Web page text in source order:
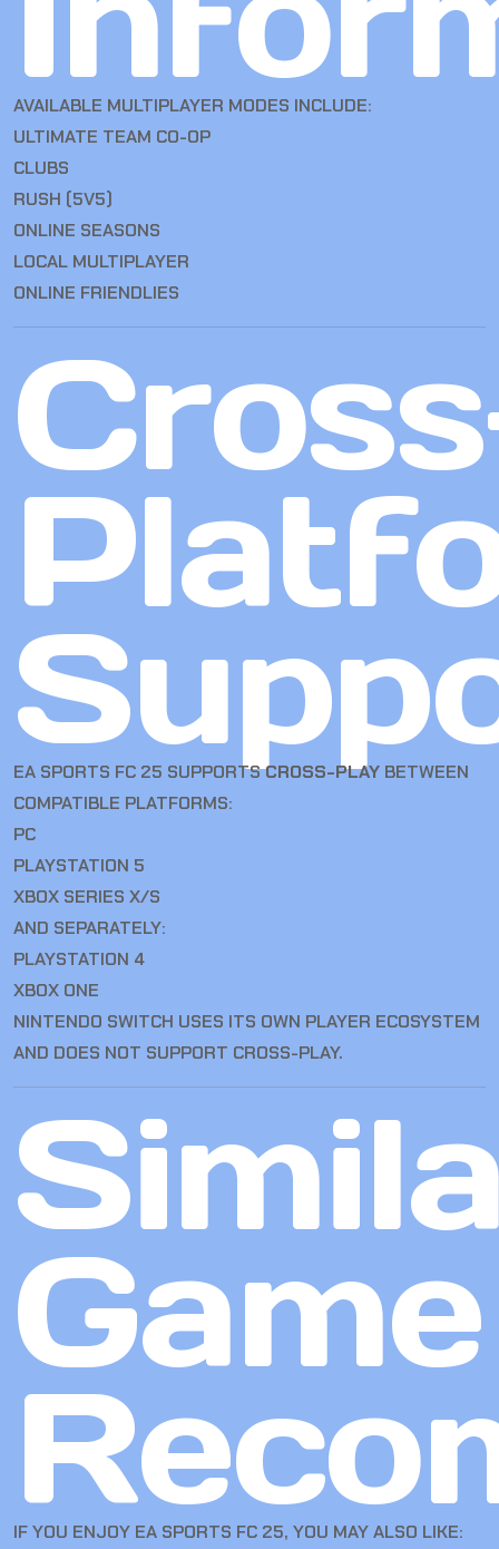
AVAILABLE MULTIPLAYER MODES INCLUDE:
ULTIMATE TEAM CO-OP
CLUBS
RUSH (5V5)
ONLINE SEASONS
LOCAL MULTIPLAYER
ONLINE FRIENDLIES
EA SPORTS FC 25 SUPPORTSCROSS-PLAY BETWEEN
COMPATIBLE PLATFORMS:
PC
PLAYSTATION 5
XBOX SERIES X/S
AND SEPARATELY:
PLAYSTATION 4
XBOX ONE
NINTENDO SWITCH USES ITS OWN PLAYER ECOSYSTEM
AND DOES NOT SUPPORT CROSS-PLAY.
Game
IF YOU ENJOY EA SPORTS FC 25, YOU MAY ALSO LIKE: